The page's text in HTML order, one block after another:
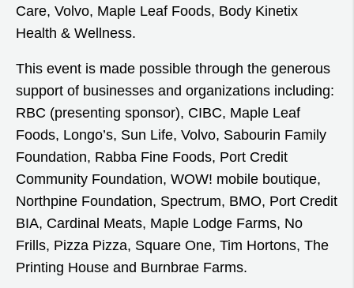
Care, Volvo, Maple Leaf Foods, Body Kinetix
Health & Wellness.
This event is made possible through the generous
support of businesses and organizations including:
RBC (presenting sponsor), CIBC, Maple Leaf
Foods, Longo’s, Sun Life, Volvo, Sabourin Family
Foundation, Rabba Fine Foods, Port Credit
Community Foundation, WOW! mobile boutique,
Northpine Foundation, Spectrum, BMO, Port Credit
BIA, Cardinal Meats, Maple Lodge Farms, No
Frills, Pizza Pizza, Square One, Tim Hortons, The
Printing House and Burnbrae Farms.